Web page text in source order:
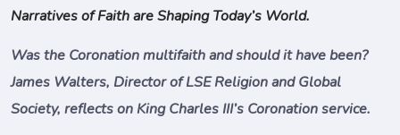
Narratives of Faith are Shaping Today’s World.
Was the Coronation multifaith and should it have been?
James Walters, Director of LSE Religion and Global
Society, reflects on King Charles III’s Coronation service.